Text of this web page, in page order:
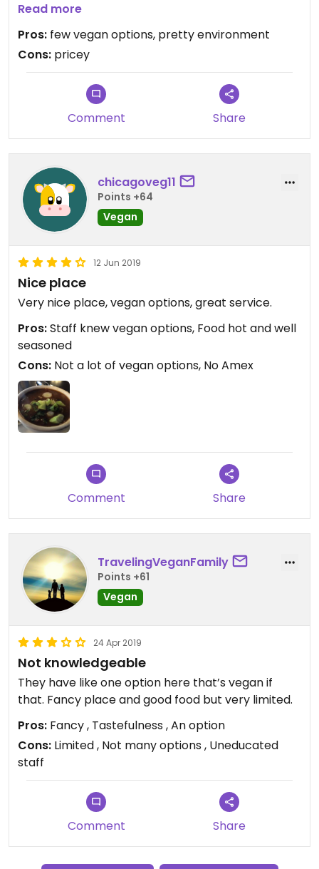
burger with no feta and a side of their tomato,
onion & cucumber medley. highly recommend!!
Read more
Pros: few vegan options, pretty environment
Cons: pricey
Comment Share
chicagoveg11
Points +64
Vegan
12 Jun 2019
Nice place
Very nice place, vegan options, great service.
Pros:Staff knew vegan options, Food hot and well
seasoned
Cons: Not a lot of vegan options, No Amex
Comment Share
TravelingVeganFamily
Points +61
Vegan
24 Apr 2019
Not knowledgeable
They have like one option here that’s vegan if
that. Fancy place and good food but very limited.
Pros: Fancy , Tastefulness , An option
Cons: Limited , Not many options , Uneducated
staff
Comment Share